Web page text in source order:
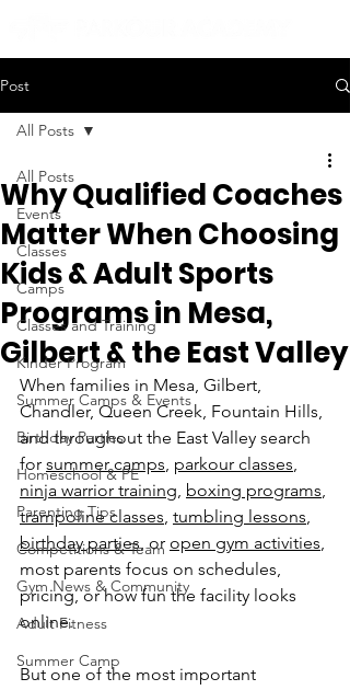
Post
All Posts
Events
Classes
Camps
Classes and Training
Kinder Program
Summer Camps & Events
Birthday Parties
Homeschool & PE
Parenting Tips
Competitions & Team
Gym News & Community
Adult Fitness
Summer Camp
All Posts
Why Qualified Coaches
Matter When Choosing
Kids & Adult Sports
Programs in Mesa,
Gilbert & the East Valley
When families in Mesa, Gilbert,
Chandler, Queen Creek, Fountain Hills,
and throughout the East Valley search
for summer camps, parkour classes,
ninja warrior training, boxing programs,
trampoline classes, tumbling lessons,
birthday parties, or open gym activities,
most parents focus on schedules,
pricing, or how fun the facility looks
online.
But one of the most important